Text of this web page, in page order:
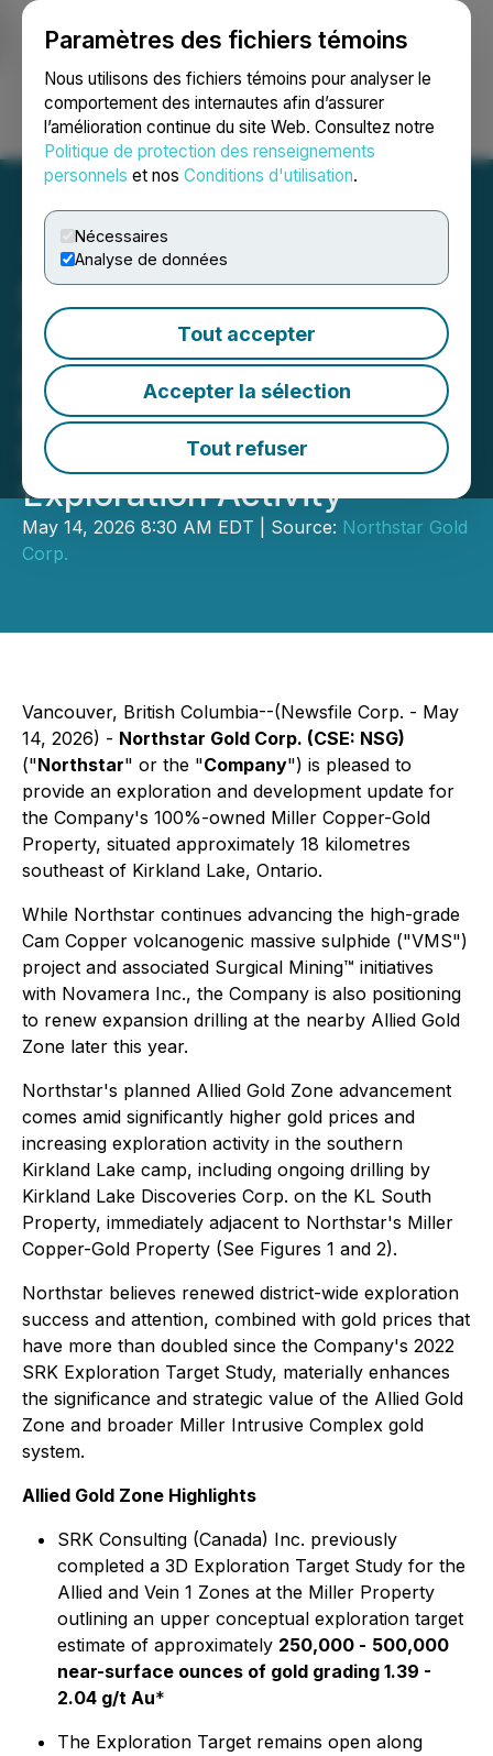
Paramètres des fichiers témoins
Nous utilisons des fichiers témoins pour analyser le
comportement des internautes afin d’assurer
l’amélioration continue du site Web. Consultez notre
Politique de protection des renseignements
personnels et nos Conditions d'utilisation.
Nécessaires
Analyse de données
Tout accepter
Accepter la sélection
Tout refuser
Ouvrir une session Recherche English
Northstar Advances Dual
Gold and Copper Projects
at Miller Property amid
Record Gold Prices and
Renewed Kirkland Lake
Exploration Activity
May 14, 2026 8:30 AM EDT | Source: Northstar Gold
Corp.
Vancouver, British Columbia--(Newsfile Corp. - May
14, 2026) - Northstar Gold Corp. (CSE: NSG)
("Northstar" or the "Company") is pleased to
provide an exploration and development update for
the Company's 100%-owned Miller Copper-Gold
Property, situated approximately 18 kilometres
southeast of Kirkland Lake, Ontario.
While Northstar continues advancing the high-grade
Cam Copper volcanogenic massive sulphide ("VMS")
project and associated Surgical Mining™ initiatives
with Novamera Inc., the Company is also positioning
to renew expansion drilling at the nearby Allied Gold
Zone later this year.
Northstar's planned Allied Gold Zone advancement
comes amid significantly higher gold prices and
increasing exploration activity in the southern
Kirkland Lake camp, including ongoing drilling by
Kirkland Lake Discoveries Corp. on the KL South
Property, immediately adjacent to Northstar's Miller
Copper-Gold Property (See Figures 1 and 2).
Northstar believes renewed district-wide exploration
success and attention, combined with gold prices that
have more than doubled since the Company's 2022
SRK Exploration Target Study, materially enhances
the significance and strategic value of the Allied Gold
Zone and broader Miller Intrusive Complex gold
system.
Allied Gold Zone Highlights
SRK Consulting (Canada) Inc. previously
completed a 3D Exploration Target Study for the
Allied and Vein 1 Zones at the Miller Property
outlining an upper conceptual exploration target
estimate of approximately 250,000 - 500,000
near-surface ounces of gold grading 1.39 -
2.04 g/t Au*
The Exploration Target remains open along